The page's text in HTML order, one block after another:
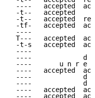
accepted
-t--
-t--   accepted
tf-   accepted
T---   accepted
t-s   accepted
----             d e
----       u n r e
accepted
----             d e
----             d e
----   accepted
accepted